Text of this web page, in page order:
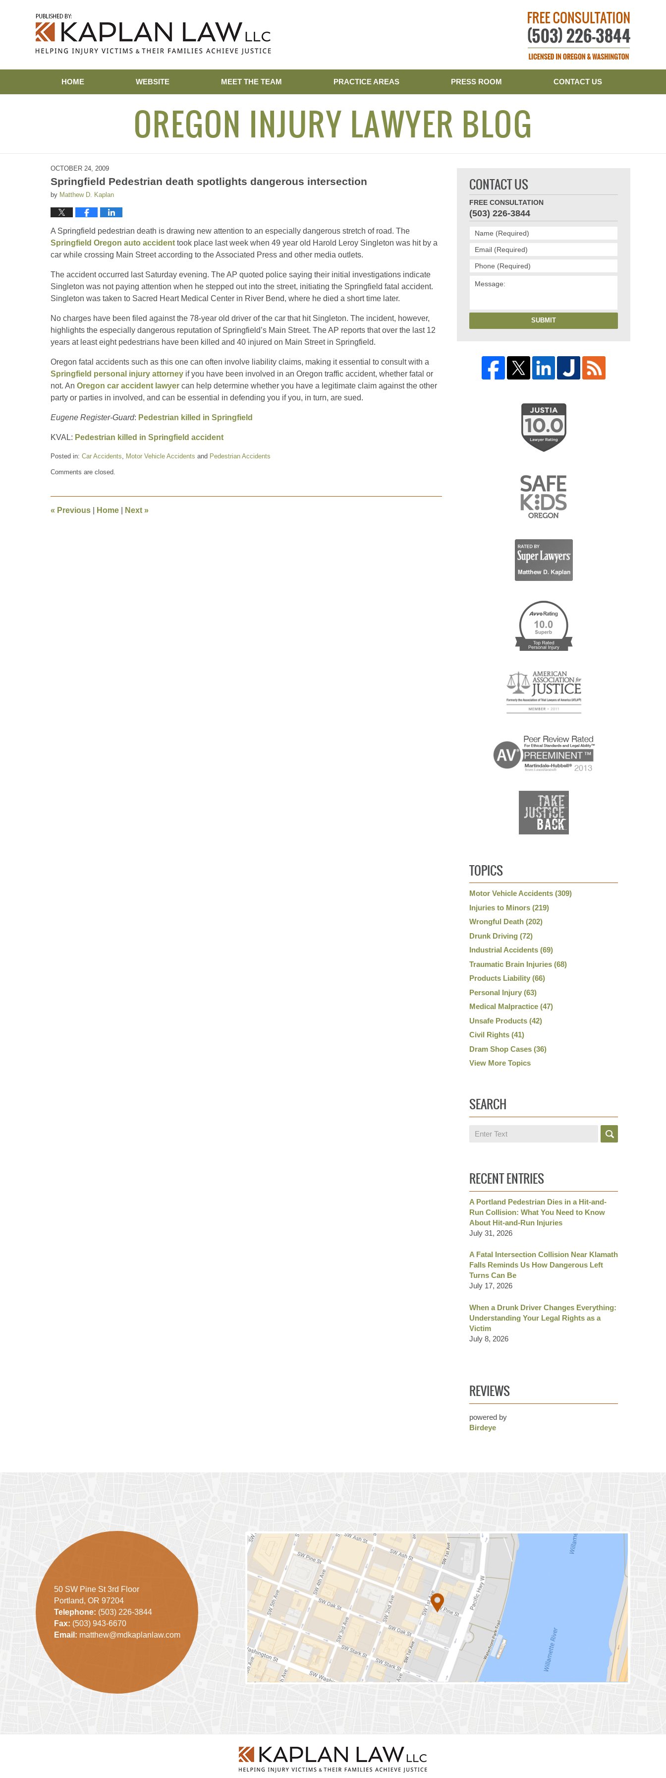
HOME
WEBSITE MEET THE TEAM PRACTICE AREAS PRESS ROOM CONTACT US
OREGON INJURY LAWYER BLOG
OCTOBER 24, 2009
Springfield Pedestrian death spotlights dangerous intersection
by Matthew D. Kaplan
A Springfield pedestrian death is drawing new attention to an especially dangerous stretch of road. The
Springfield Oregon auto accident took place last week when 49 year old Harold Leroy Singleton was hit by a
car while crossing Main Street according to the Associated Press and other media outlets.
The accident occurred last Saturday evening. The AP quoted police saying their initial investigations indicate
Singleton was not paying attention when he stepped out into the street, initiating the Springfield fatal accident.
Singleton was taken to Sacred Heart Medical Center in River Bend, where he died a short time later.
No charges have been filed against the 78-year old driver of the car that hit Singleton. The incident, however,
highlights the especially dangerous reputation of Springfield’s Main Street. The AP reports that over the last 12
years at least eight pedestrians have been killed and 40 injured on Main Street in Springfield.
Oregon fatal accidents such as this one can often involve liability claims, making it essential to consult with a
Springfield personal injury attorney if you have been involved in an Oregon traffic accident, whether fatal or
not. An Oregon car accident lawyer can help determine whether you have a legitimate claim against the other
party or parties in involved, and can be essential in defending you if you, in turn, are sued.
Eugene Register-Guard: Pedestrian killed in Springfield
KVAL: Pedestrian killed in Springfield accident
Posted in: Car Accidents, Motor Vehicle Accidents and Pedestrian Accidents
October
am
Comments are closed.
« Previous Home Next »
CONTACT US
FREE CONSULTATION
(503) 226-3844
SUBMIT
TOPICS
Motor Vehicle Accidents (309)
Injuries to Minors (219)
Wrongful Death (202)
Drunk Driving (72)
Industrial Accidents (69)
Traumatic Brain Injuries (68)
Products Liability (66)
Personal Injury (63)
Medical Malpractice (47)
Unsafe Products (42)
Civil Rights (41)
Dram Shop Cases (36)
View More Topics
SEARCH
Search
RECENT ENTRIES
A Portland Pedestrian Dies in a Hit-and-
Run Collision: What You Need to Know
About Hit-and-Run Injuries
July 31, 2026
A Fatal Intersection Collision Near Klamath
Falls Reminds Us How Dangerous Left
Turns Can Be
July 17, 2026
When a Drunk Driver Changes Everything:
Understanding Your Legal Rights as a
Victim
July 8, 2026
REVIEWS
powered by
Birdeye
50 SW Pine St 3rd Floor
Portland, OR 97204
Telephone: (503) 226-3844
Fax: (503) 943-6670
Email: matthew@mdkaplanlaw.com